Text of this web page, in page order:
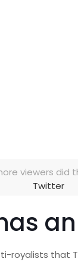
viewers did
Twitter
royalists that